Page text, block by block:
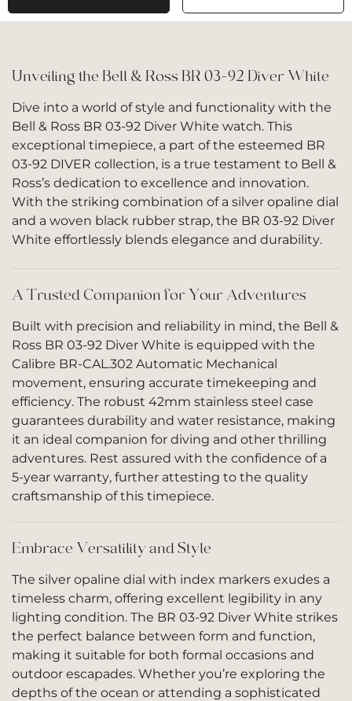
Unveiling the Bell & Ross BR 03-92 Diver White
Dive into a world of style and functionality with the
Bell & Ross BR 03-92 Diver White watch. This
exceptional timepiece, a part of the esteemed BR
03-92 DIVER collection, is a true testament to Bell &
Ross’s dedication to excellence and innovation.
With the striking combination of a silver opaline dial
and a woven black rubber strap, the BR 03-92 Diver
White effortlessly blends elegance and durability.
A Trusted Companion for Your Adventures
Built with precision and reliability in mind, the Bell &
Ross BR 03-92 Diver White is equipped with the
Calibre BR-CAL.302 Automatic Mechanical
movement, ensuring accurate timekeeping and
efficiency. The robust 42mm stainless steel case
guarantees durability and water resistance, making
it an ideal companion for diving and other thrilling
adventures. Rest assured with the confidence of a
5-year warranty, further attesting to the quality
craftsmanship of this timepiece.
Embrace Versatility and Style
The silver opaline dial with index markers exudes a
timeless charm, offering excellent legibility in any
lighting condition. The BR 03-92 Diver White strikes
the perfect balance between form and function,
making it suitable for both formal occasions and
outdoor escapades. Whether you’re exploring the
depths of the ocean or attending a sophisticated